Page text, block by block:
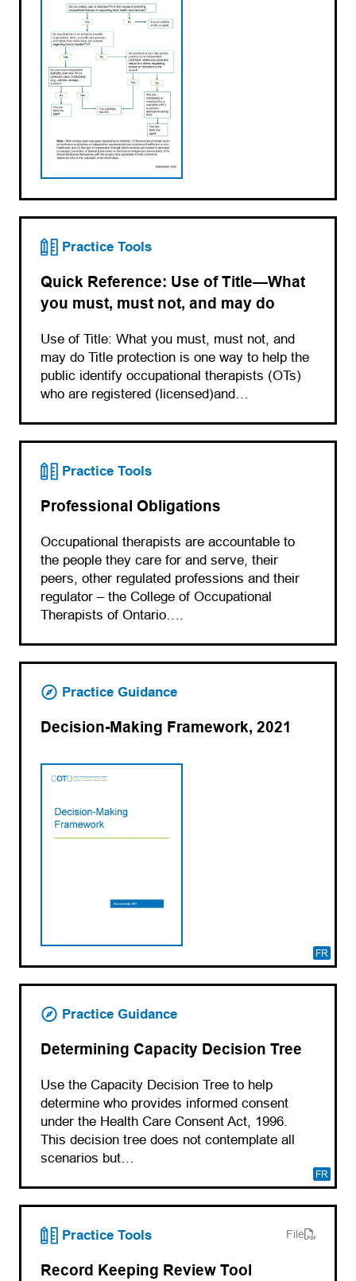
Practice Tools
Quick Reference: Use of Title—What
you must, must not, and may do
Use of Title: What you must, must not, and
may do Title protection is one way to help the
public identify occupational therapists (OTs)
who are registered (licensed)and…
Practice Tools
Professional Obligations
Occupational therapists are accountable to
the people they care for and serve, their
peers, other regulated professions and their
regulator – the College of Occupational
Therapists of Ontario….
Practice Guidance
FR
Decision-Making Framework, 2021
Practice Guidance
FR
Determining Capacity Decision Tree
Use the Capacity Decision Tree to help
determine who provides informed consent
under the Health Care Consent Act, 1996.
This decision tree does not contemplate all
scenarios but…
Practice Tools File
Record Keeping Review Tool
(opens PDF)
(opens in a new tab)